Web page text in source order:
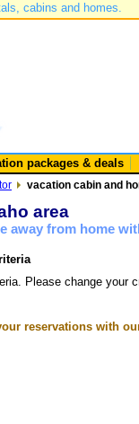
cabins and homes.
packages & deals
vacation cabin and
area
away from home
Please change your
reservations with